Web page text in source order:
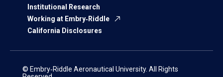
Institutional Research
Working at Embry‑Riddle
California Disclosures
© Embry‑Riddle Aeronautical University. All Rights